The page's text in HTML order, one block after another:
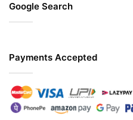
Google Search
Payments Accepted